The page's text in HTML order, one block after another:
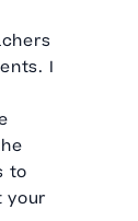
I
to
your